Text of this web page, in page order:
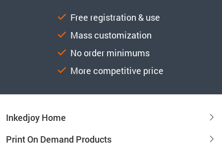
Free registration & use
Mass customization
No order minimums
More competitive price
Inkedjoy Home
Print On Demand Products